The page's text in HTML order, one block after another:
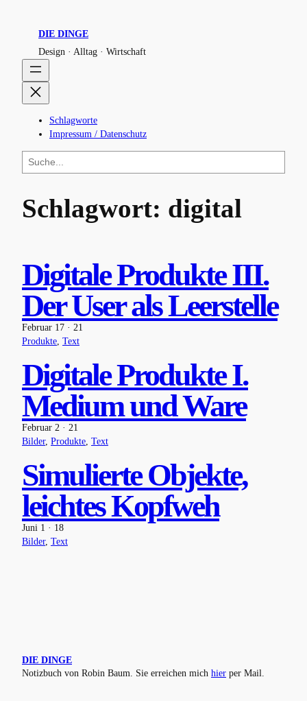
springen
DIE DINGE
Design · Alltag · Wirtschaft
Schlagworte
Impressum / Datenschutz
eSchlagwort: digital
Digitale Produkte III.
Der User als Leerstelle
Februar 17 · 21
Produkte Text
Digitale Produkte I.
Medium und Ware
Februar 2 · 21
Bilder, Produkte Text
Simulierte Objekte,
leichtes Kopfweh
Juni 1 · 18
Bilder, Text
DIE DINGE
Notizbuch von Robin Baum. Sie erreichen mich hier per Mail.